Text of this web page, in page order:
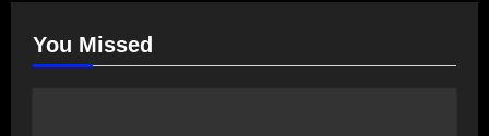
You Missed